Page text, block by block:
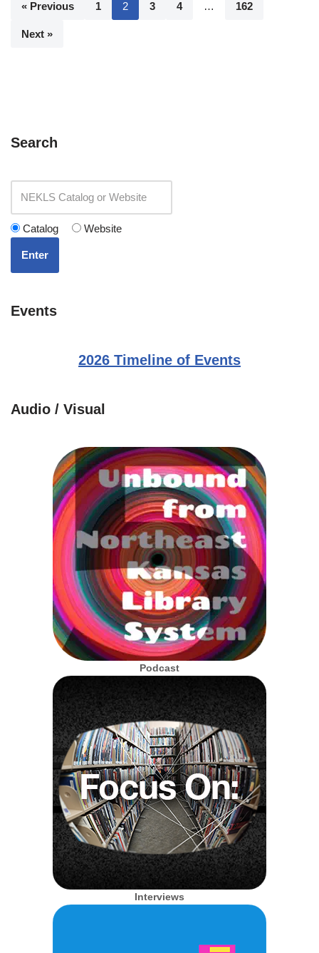
« Previous 1 2 3 4 … 162
Next »
Search
Catalog Website
Enter
Events
2026 Timeline of Events
Audio / Visual
Podcast
Interviews